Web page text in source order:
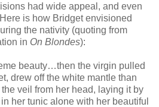
had wide appeal, and even
is how Bridget envisioned
the nativity (quoting from
in On Blondes):
beauty…then the virgin pulled
drew off the white mantle than
veil from her head, laying it by
her tunic alone with her beautiful